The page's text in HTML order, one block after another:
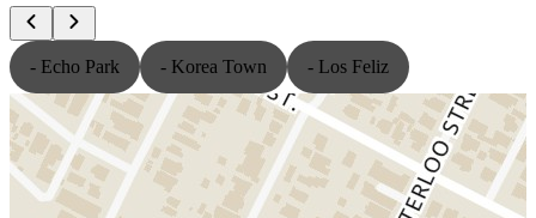
- Echo Park - Korea Town - Los Feliz